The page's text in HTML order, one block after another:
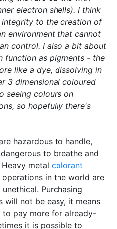
electron shells). I think
integrity to the creation of
environment that cannot
control. I also a bit about
function as pigments - the
like a dye, dissolving in
3 dimensional coloured
seeing colours on
so hopefully there's
hazardous to handle,
to breathe and
metal colorant
in the world are
Purchasing
will not be easy, it means
pay more for already-
it is possible to